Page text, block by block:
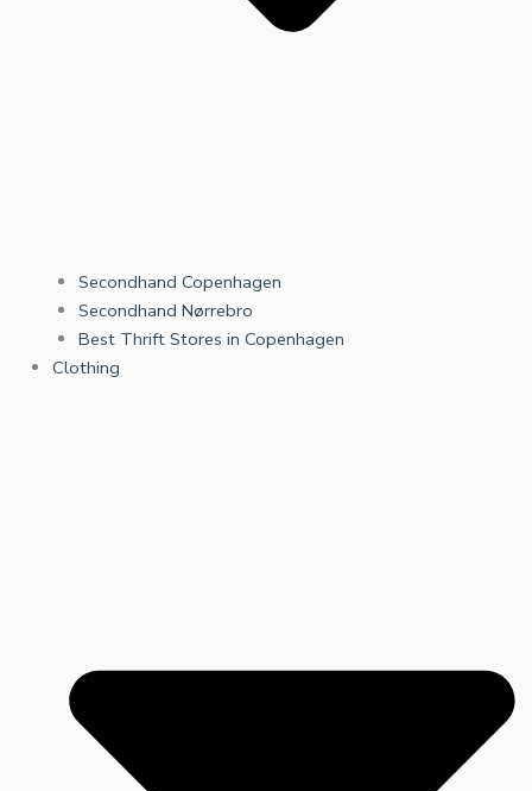
Secondhand Copenhagen
Secondhand Nørrebro
Best Thrift Stores in Copenhagen
Clothing